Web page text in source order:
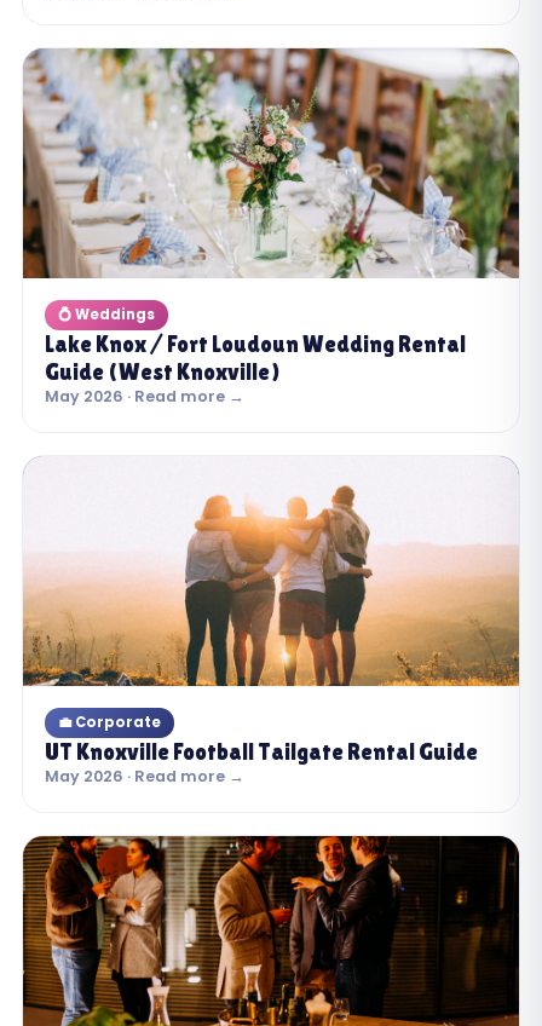
💍 Weddings
Lake Knox / Fort Loudoun Wedding Rental
Guide (West Knoxville)
May 2026 · Read more →
💼 Corporate
UT Knoxville Football Tailgate Rental Guide
May 2026 · Read more →